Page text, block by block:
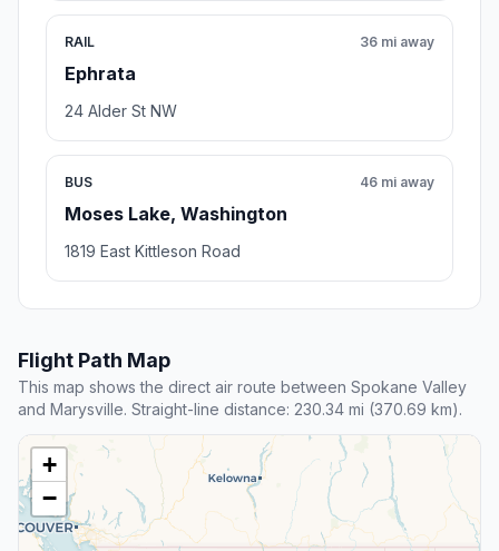
RAIL
Ephrata
36 mi away
24 Alder St NW
BUS
Moses Lake, Washington
46 mi away
1819 East Kittleson Road
Flight Path Map
This map shows the direct air route between Spokane Valley
and Marysville. Straight-line distance: 230.34 mi (370.69 km).
+
−